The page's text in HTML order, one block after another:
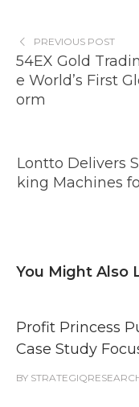
PREVIOUS POST
54EX Gold
e World’s First
orm
Lontto Delivers
king Machines
You Might Also
Profit Princess
Case Study
BY